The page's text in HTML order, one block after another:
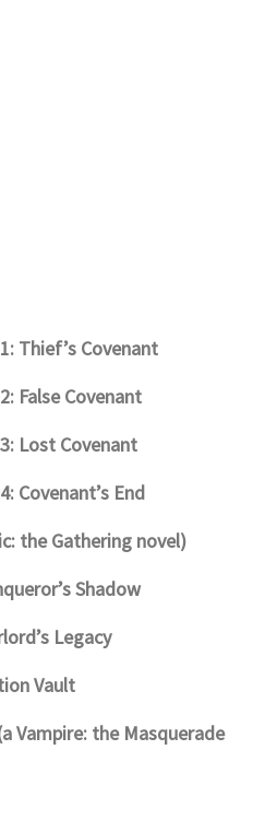
Thief’s Covenant
False Covenant
Lost Covenant
Covenant’s End
the Gathering novel)
Shadow
Legacy
Vault
Vampire: the Masquerade